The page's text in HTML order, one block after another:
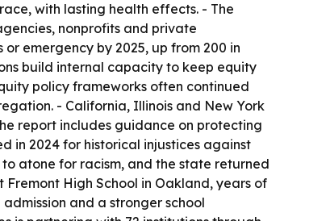
with lasting health effects. - The
nonprofits and private
emergency by 2025, up from 200 in
build internal capacity to keep equity
policy frameworks often continued
- California, Illinois and New York
report includes guidance on protecting
in 2024 for historical injustices against
atone for racism, and the state returned
High School in Oakland, years of
and a stronger school